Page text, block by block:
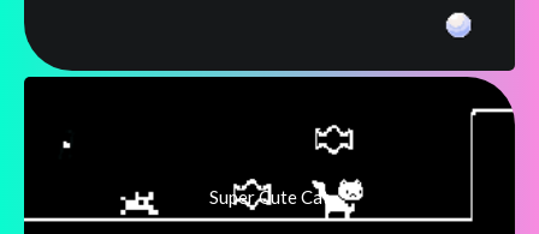
Super Cute Cat